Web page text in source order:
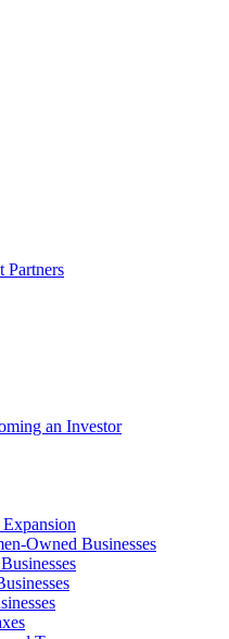
Partners
an Investor
Owned Businesses